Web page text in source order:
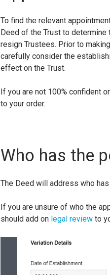
To find the relevant
Deed of the Trust to
resign Trustees. Prior to
carefully consider the
effect on the Trust.
If you are not 100% confident
to your order.
Who has the
The Deed will address who
If you are unsure of who the
should add on legal review to